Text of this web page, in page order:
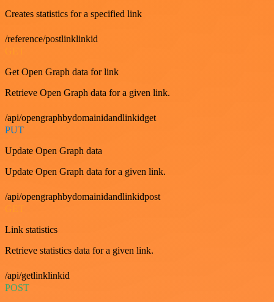
Creates statistics for a specified link
/reference/postlinklinkid
Get Open Graph data for link
Retrieve Open Graph data for a given link.
/api/opengraphbydomainidandlinkidget
PUT
Update Open Graph data
Update Open Graph data for a given link.
/api/opengraphbydomainidandlinkidpost
Link statistics
Retrieve statistics data for a given link.
/api/getlinklinkid
POST